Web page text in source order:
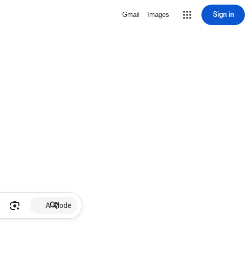
Gmail Images Sign in
AI Mode